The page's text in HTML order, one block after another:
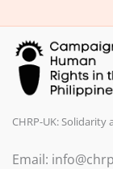
CHRP-UK:
Email: